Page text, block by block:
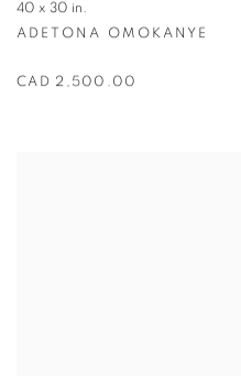
40 x 30 in.
ADETONA OMOKANYE
CAD 2,500.00